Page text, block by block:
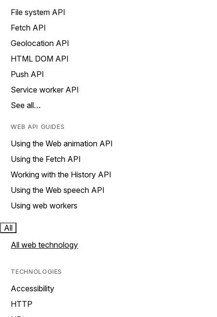
File system API
Fetch API
Geolocation API
HTML DOM API
Push API
Service worker API
See all…
WEB API GUIDES
Using the Web animation API
Using the Fetch API
Working with the History API
Using the Web speech API
Using web workers
All
All web technology
TECHNOLOGIES
Accessibility
HTTP